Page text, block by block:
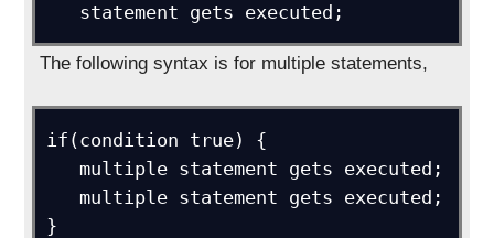
   statement gets executed;
The following syntax is for multiple statements,
if(condition true) {
}